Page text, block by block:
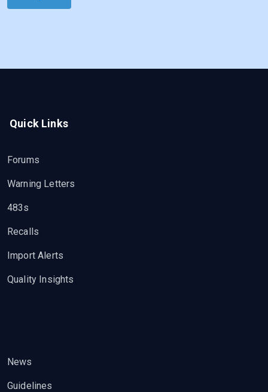
Quick Links
Forums
Warning Letters
483s
Recalls
Import Alerts
Quality Insights
News
Guidelines